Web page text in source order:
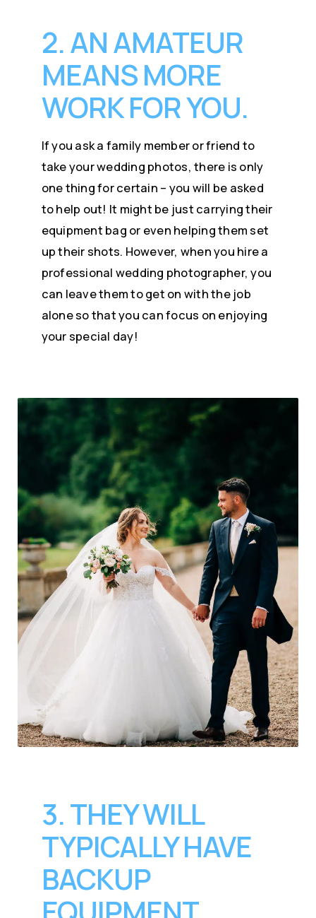
2. AN AMATEUR
MEANS MORE
WORK FOR YOU.
If you ask a family member or friend to
take your wedding photos, there is only
one thing for certain – you will be asked
to help out! It might be just carrying their
equipment bag or even helping them set
up their shots. However, when you hire a
professional wedding photographer, you
can leave them to get on with the job
alone so that you can focus on enjoying
your special day!
3. THEY WILL
TYPICALLY HAVE
BACKUP